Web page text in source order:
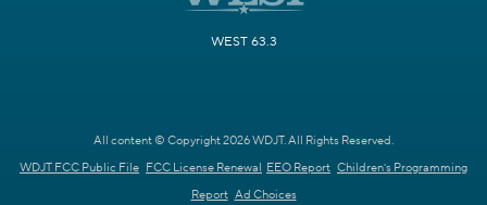
WEST 63.3
All content © Copyright 2026 WDJT. All Rights Reserved.
WDJT FCC Public File FCC License Renewal EEO Report Children's Programming
Report Ad Choices